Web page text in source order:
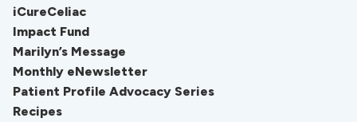
iCureCeliac
Impact Fund
Marilyn’s Message
Monthly eNewsletter
Patient Profile Advocacy Series
Recipes